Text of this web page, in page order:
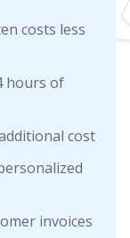
costs less
hours of
cost
invoices